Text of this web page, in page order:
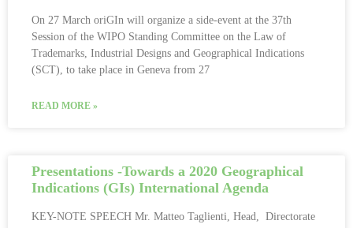
On 27 March oriGIn will organize a side-event at the 37th
Session of the WIPO Standing Committee on the Law of
Trademarks, Industrial Designs and Geographical Indications
(SCT), to take place in Geneva from 27
READ MORE »
Presentations -Towards a 2020 Geographical
Indications (GIs) International Agenda
KEY-NOTE SPEECH Mr. Matteo Taglienti, Head, Directorate